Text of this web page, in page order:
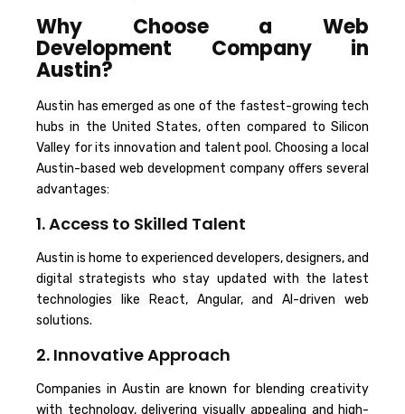
Why Choose a Web
Development Company in
Austin?
Austin has emerged as one of the fastest-growing tech
hubs in the United States, often compared to Silicon
Valley for its innovation and talent pool. Choosing a local
Austin-based web development company offers several
advantages:
1. Access to Skilled Talent
Austin is home to experienced developers, designers, and
digital strategists who stay updated with the latest
technologies like React, Angular, and AI-driven web
solutions.
2. Innovative Approach
Companies in Austin are known for blending creativity
with technology, delivering visually appealing and high-